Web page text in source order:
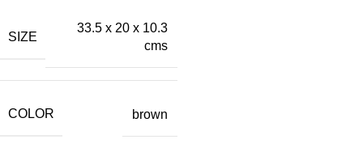
SIZE
33.5 x 20 x 10.3
cms
COLOR brown